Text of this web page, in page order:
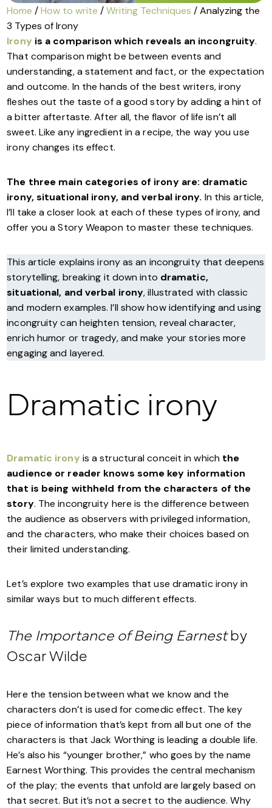
Home /How to write /Writing Techniques / Analyzing the
3 Types of Irony
Irony is a comparison which reveals an incongruity.
That comparison might be between events and
understanding, a statement and fact, or the expectation
and outcome. In the hands of the best writers, irony
fleshes out the taste of a good story by adding a hint of
a bitter aftertaste. After all, the flavor of life isn’t all
sweet. Like any ingredient in a recipe, the way you use
irony changes its effect.
The three main categories of irony are: dramatic
irony, situational irony, and verbal irony. In this article,
I’ll take a closer look at each of these types of irony, and
offer you a Story Weapon to master these techniques.
This article explains irony as an incongruity that deepens
storytelling, breaking it down into dramatic,
situational, and verbal irony, illustrated with classic
and modern examples. I’ll show how identifying and using
incongruity can heighten tension, reveal character,
enrich humor or tragedy, and make your stories more
engaging and layered.
Dramatic irony
Dramatic irony is a structural conceit in which the
audience or reader knows some key information
that is being withheld from the characters of the
story. The incongruity here is the difference between
the audience as observers with privileged information,
and the characters, who make their choices based on
their limited understanding.
Let’s explore two examples that use dramatic irony in
similar ways but to much different effects.
The Importance of Being Earnestby
Oscar Wilde
Here the tension between what we know and the
characters don’t is used for comedic effect. The key
piece of information that’s kept from all but one of the
characters is that Jack Worthing is leading a double life.
He’s also his “younger brother,” who goes by the name
Earnest Worthing. This provides the central mechanism
of the play; the events that unfold are largely based on
that secret. But it’s not a secret to the audience. Why